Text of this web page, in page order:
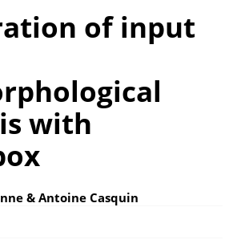
of input
with
& Antoine Casquin